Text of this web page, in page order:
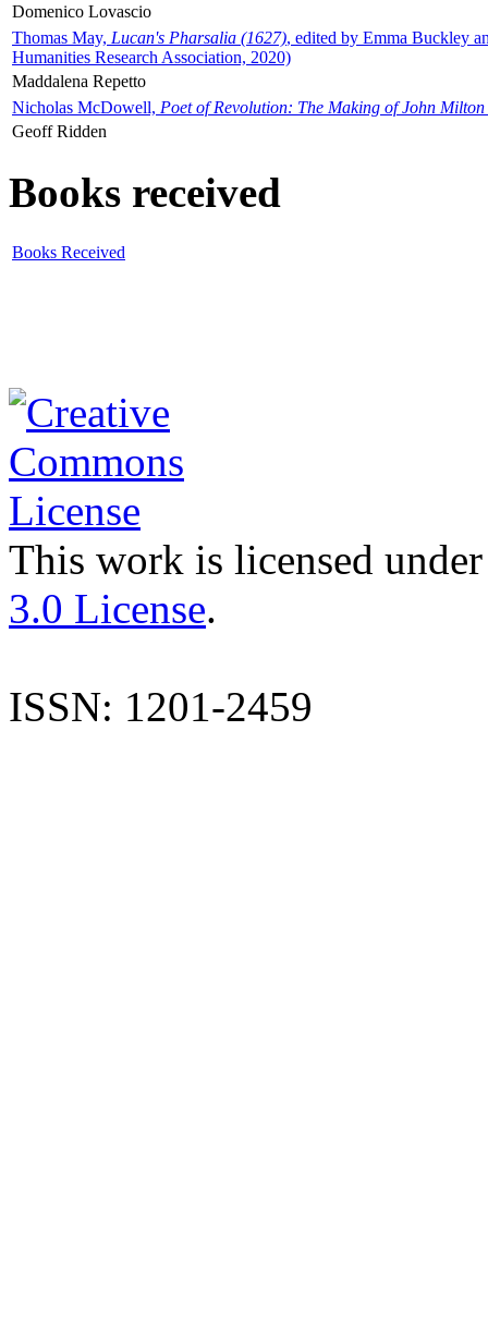
Domenico Lovascio
Thomas May, Lucan's Pharsalia (1627), edited by Emma Buckley
Humanities Research Association, 2020)
Maddalena Repetto
Nicholas McDowell, Poet of Revolution: The Making of John Milton
Geoff Ridden
Books received
Books Received
This work is licensed
3.0 License.
ISSN: 1201-2459